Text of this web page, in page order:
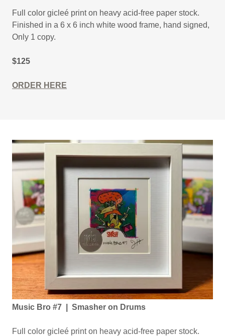
Full color gicleé print on heavy acid-free paper stock.
Finished in a 6 x 6 inch white wood frame, hand signed,
Only 1 copy.
$125
ORDER HERE
Music Bro #7 | Smasher on Drums
Full color gicleé print on heavy acid-free paper stock.